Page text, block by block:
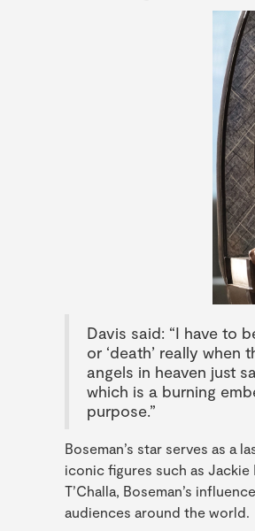
Davis said: “I have to
or ‘death’ really
angels in heaven just
which is a burning
purpose.”
Boseman’s star serves as a
iconic figures such as
T’Challa, Boseman’s
audiences around the world.